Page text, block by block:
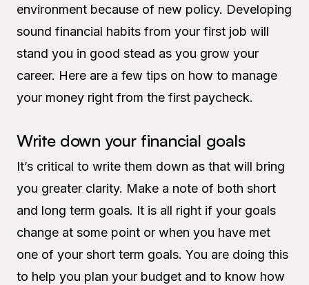
environment because of new policy. Developing
sound financial habits from your first job will
stand you in good stead as you grow your
career. Here are a few tips on how to manage
your money right from the first paycheck.
Write down your financial goals
It’s critical to write them down as that will bring
you greater clarity. Make a note of both short
and long term goals. It is all right if your goals
change at some point or when you have met
one of your short term goals. You are doing this
to help you plan your budget and to know how